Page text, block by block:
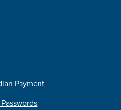
Payment